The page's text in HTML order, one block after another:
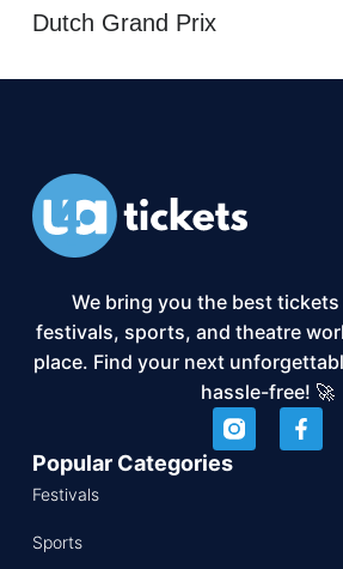
Dutch Grand Prix
We bring you the best
festivals, sports, and theatre
place. Find your next
hassle-free! 🚀
Popular Categories
Festivals
Sports